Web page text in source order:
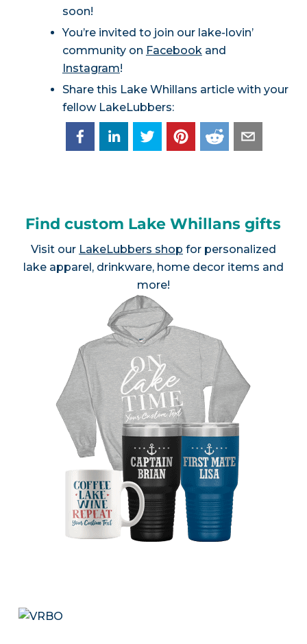
soon!
You’re invited to join our lake-lovin’
community on Facebookand
Instagram!
Share this Lake Whillans article with your
fellow LakeLubbers:
Find custom Lake Whillans gifts
Visit our LakeLubbers shop for personalized
lake apparel, drinkware, home decor items and
more!